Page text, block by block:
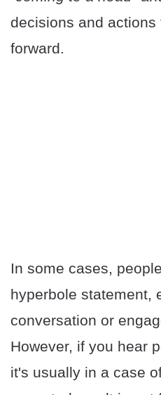
decisions and actions
forward.
In some cases,
hyperbole statement,
conversation or
However, if you hear
it's usually in a case